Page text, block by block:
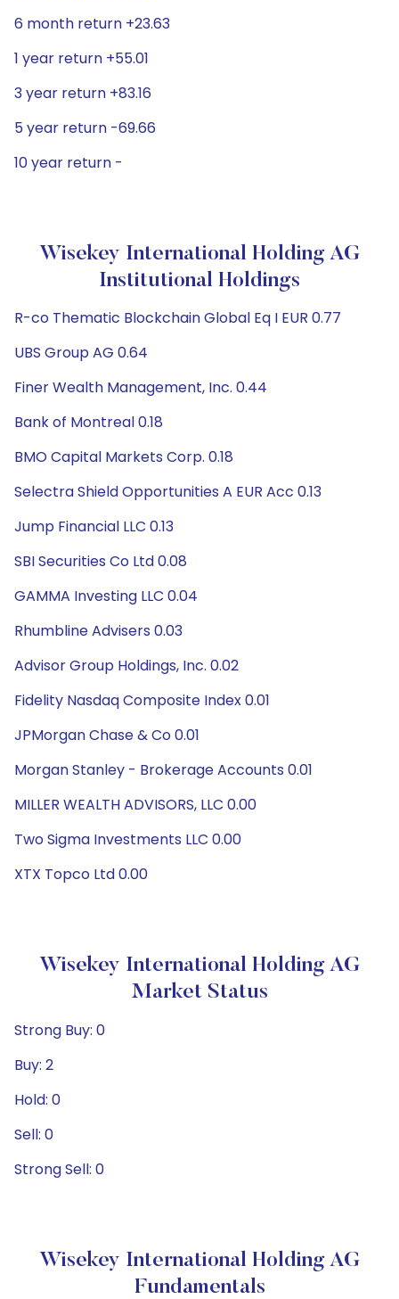
6 month return +23.63
1 year return +55.01
3 year return +83.16
5 year return -69.66
10 year return -
Wisekey International Holding AG
Institutional Holdings
R-co Thematic Blockchain Global Eq I EUR 0.77
UBS Group AG 0.64
Finer Wealth Management, Inc. 0.44
Bank of Montreal 0.18
BMO Capital Markets Corp. 0.18
Selectra Shield Opportunities A EUR Acc 0.13
Jump Financial LLC 0.13
SBI Securities Co Ltd 0.08
GAMMA Investing LLC 0.04
Rhumbline Advisers 0.03
Advisor Group Holdings, Inc. 0.02
Fidelity Nasdaq Composite Index 0.01
JPMorgan Chase & Co 0.01
Morgan Stanley - Brokerage Accounts 0.01
MILLER WEALTH ADVISORS, LLC 0.00
Two Sigma Investments LLC 0.00
XTX Topco Ltd 0.00
Wisekey International Holding AG
Market Status
Strong Buy: 0
Buy: 2
Hold: 0
Sell: 0
Strong Sell: 0
Wisekey International Holding AG
Fundamentals